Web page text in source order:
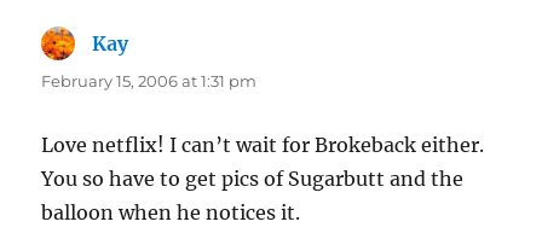
Kaysays:
February 15, 2006 at 1:31 pm
Love netflix! I can’t wait for Brokeback either.
You so have to get pics of Sugarbutt and the
balloon when he notices it.